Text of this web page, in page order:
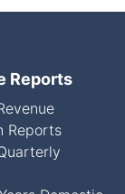
Reports
Reports